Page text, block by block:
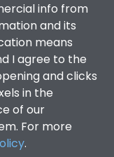
info from
and its
means
I agree to the
and clicks
in the
of our
For more
.